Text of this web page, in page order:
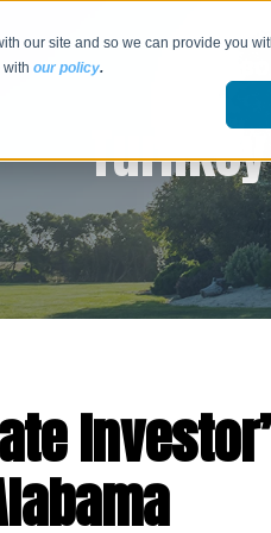
our site and so we can provide you
withour policy.